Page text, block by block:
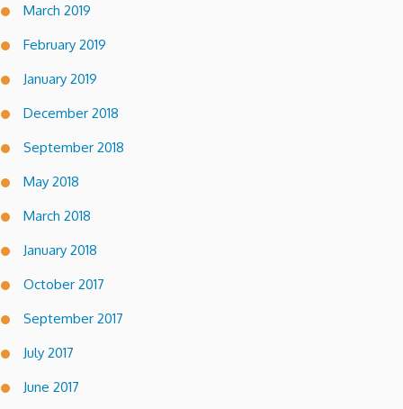
March 2019
February 2019
January 2019
December 2018
September 2018
May 2018
March 2018
January 2018
October 2017
September 2017
July 2017
June 2017